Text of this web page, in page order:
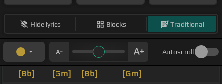
Hide lyrics Blocks Traditional
Autoscroll
[Bb] [Gm] [Bb] [Gm]